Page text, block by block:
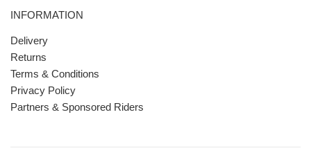
INFORMATION
Delivery
Returns
Terms & Conditions
Privacy Policy
Partners & Sponsored Riders